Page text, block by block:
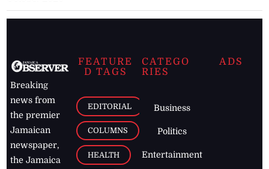
Breaking
news from
the premier
Jamaican
newspaper,
the Jamaica
FEATURE
D TAGS
EDITORIAL
COLUMNS
HEALTH
CATEGO
RIES
Business
Politics
Entertainment
ADS